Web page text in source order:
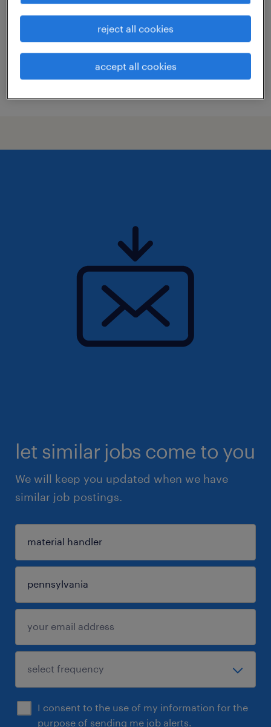
temp to perm
$21 - $22.25 per hour
let similar jobs come to you
We will keep you updated when we have
similar job postings.
I consent to the use of my information for the
purpose of sending me job alerts.
reject all cookies
accept all cookies